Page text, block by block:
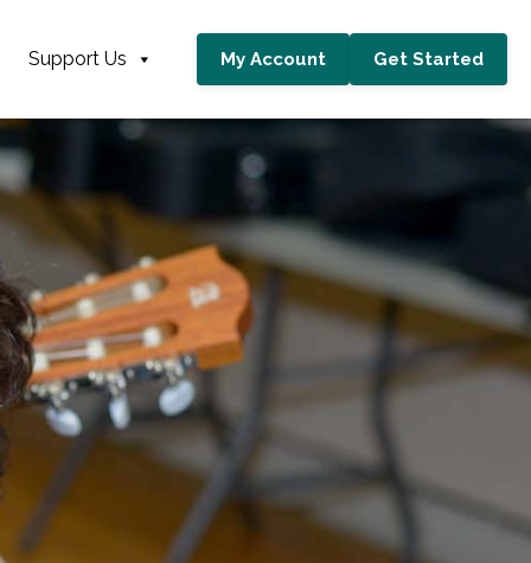
Support Us My Account Get Started